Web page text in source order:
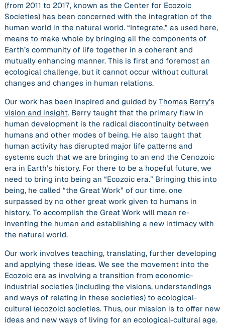
(from 2011 to 2017, known as the Center for Ecozoic
Societies) has been concerned with the integration of the
human world in the natural world. “Integrate,” as used here,
means to make whole by bringing all the components of
Earth’s community of life together in a coherent and
mutually enhancing manner. This is first and foremost an
ecological challenge, but it cannot occur without cultural
changes and changes in human relations.
Our work has been inspired and guided by Thomas Berry’s
vision and insight. Berry taught that the primary flaw in
human development is the radical discontinuity between
humans and other modes of being. He also taught that
human activity has disrupted major life patterns and
systems such that we are bringing to an end the Cenozoic
era in Earth’s history. For there to be a hopeful future, we
need to bring into being an “Ecozoic era.” Bringing this into
being, he called “the Great Work” of our time, one
surpassed by no other great work given to humans in
history. To accomplish the Great Work will mean re-
inventing the human and establishing a new intimacy with
the natural world.
Our work involves teaching, translating, further developing
and applying these ideas. We see the movement into the
Ecozoic era as involving a transition from economic-
industrial societies (including the visions, understandings
and ways of relating in these societies) to ecological-
cultural (ecozoic) societies. Thus, our mission is to offer new
ideas and new ways of living for an ecological-cultural age.